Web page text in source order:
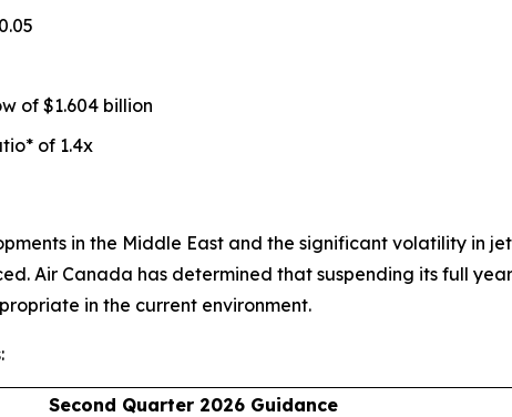
of $1.604 billion
of 1.4x
in the Middle East and the significant volatility in
Air Canada has determined that suspending its full
in the current environment.
Second Quarter 2026 Guidance